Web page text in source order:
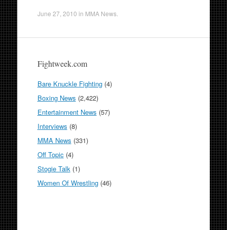
June 27, 2010 in MMA News.
Fightweek.com
Bare Knuckle Fighting(4)
Boxing News (2,422)
Entertainment News (57)
Interviews (8)
MMA News (331)
Off Topic (4)
Stogie Talk(1)
Women Of Wrestling(46)